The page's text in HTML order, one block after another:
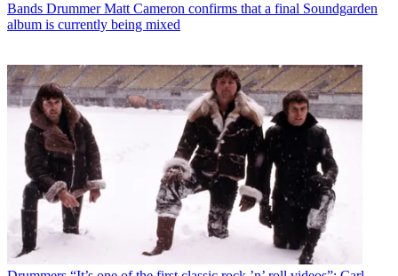
Bands Drummer Matt Cameron confirms that a final Soundgarden
album is currently being mixed